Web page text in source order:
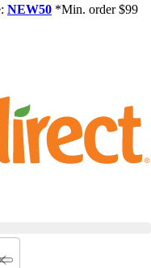
NEW50 *Min. order $99